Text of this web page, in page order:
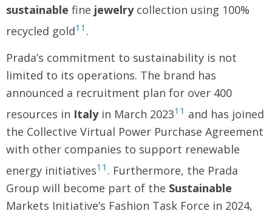
sustainable fine jewelrycollection using 100%
recycled gold11 .
Prada’s commitment to sustainability is not
limited to its operations. The brand has
announced a recruitment plan for over 400
resources in Italyin March 202311 and has joined
the Collective Virtual Power Purchase Agreement
with other companies to support renewable
energy initiatives11 . Furthermore, the Prada
Group will become part of the Sustainable
Markets Initiative’s Fashion Task Force in 2024,